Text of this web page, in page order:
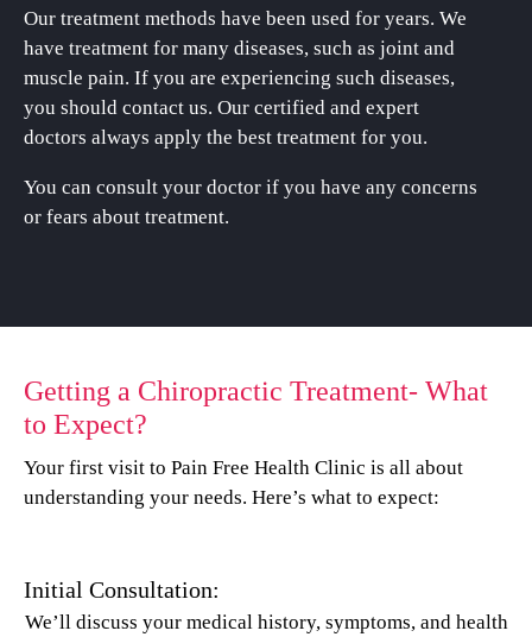
Our treatment methods have been used for years. We
have treatment for many diseases, such as joint and
muscle pain. If you are experiencing such diseases,
you should contact us. Our certified and expert
doctors always apply the best treatment for you.
You can consult your doctor if you have any concerns
or fears about treatment.
Getting a Chiropractic Treatment- What
to Expect?
Your first visit to Pain Free Health Clinic is all about
understanding your needs. Here’s what to expect:
Initial Consultation:
We’ll discuss your medical history, symptoms, and health